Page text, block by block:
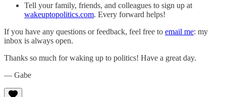
Tell your family, friends, and colleagues to sign up at
wakeuptopolitics.com. Every forward helps!
If you have any questions or feedback, feel free to email me: my
inbox is always open.‌‌‌‌
Thanks so much for waking up to politics! Have a great day.‌‌‌‌
— Gabe